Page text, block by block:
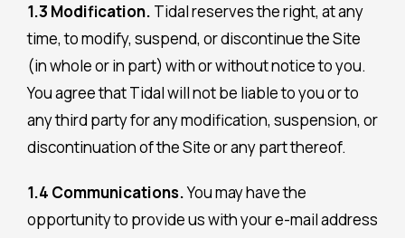
1.3 Modification. Tidal reserves the right, at any
time, to modify, suspend, or discontinue the Site
(in whole or in part) with or without notice to you.
You agree that Tidal will not be liable to you or to
any third party for any modification, suspension, or
discontinuation of the Site or any part thereof.
1.4 Communications.You may have the
opportunity to provide us with your e-mail address